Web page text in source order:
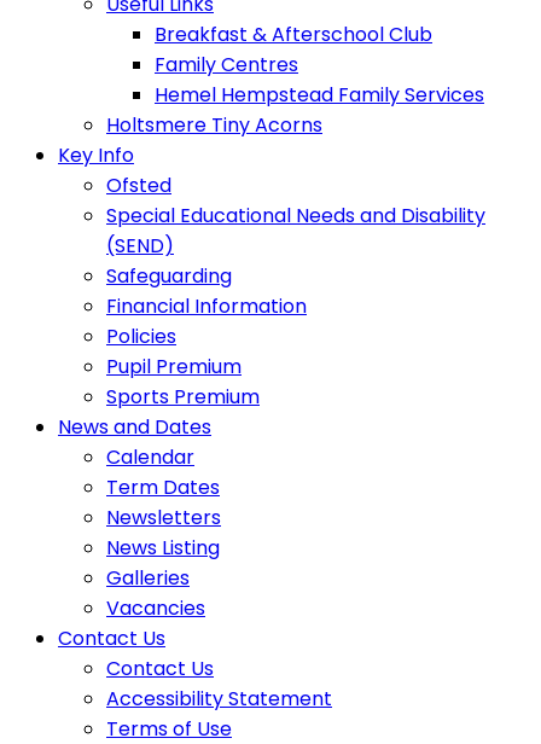
Breakfast & Afterschool Club
Family Centres
Hemel Hempstead Family Services
Holtsmere Tiny Acorns
Key Info
Ofsted
Special Educational Needs and Disability
(SEND)
Safeguarding
Financial Information
Policies
Pupil Premium
Sports Premium
News and Dates
Calendar
Term Dates
Newsletters
News Listing
Galleries
Vacancies
Contact Us
Contact Us
Accessibility Statement
Terms of Use